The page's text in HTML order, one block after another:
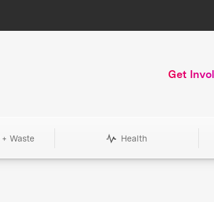
Get
Waste Health